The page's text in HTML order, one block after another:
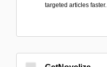
targeted articles faster.